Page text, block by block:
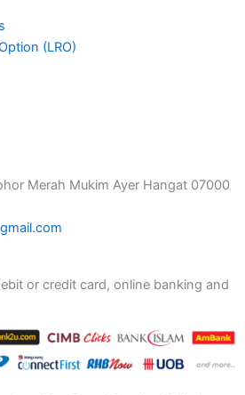
(LRO)
Merah Mukim Ayer Hangat 07000
or credit card, online banking and